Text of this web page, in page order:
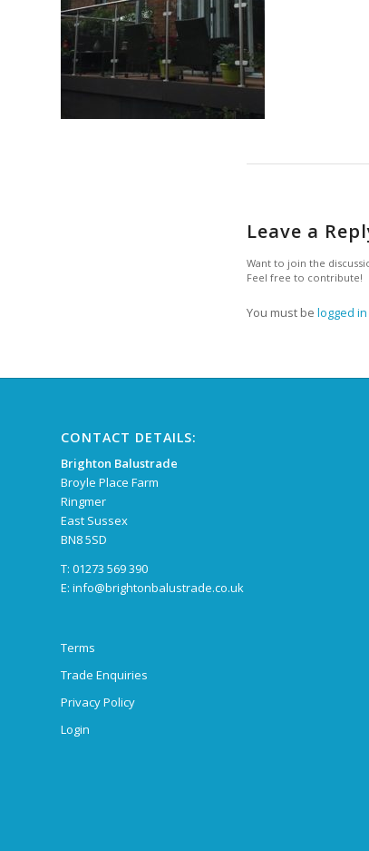
Leave a
Want to join the
Feel free to contribute!
You must be logged in
CONTACT DETAILS:
Brighton Balustrade
Broyle Place Farm
Ringmer
East Sussex
BN8 5SD
T: 01273 569 390
E: info@brightonbalustrade.co.uk
Terms
Trade Enquiries
Privacy Policy
Login